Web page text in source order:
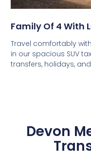
Family Of 4 With
Travel comfortably
in our spacious SUV
transfers, holidays,
Devon